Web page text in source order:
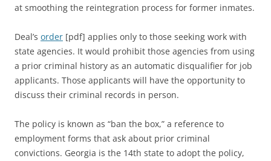
at smoothing the reintegration process for former inmates.
Deal’s order [pdf] applies only to those seeking work with
state agencies. It would prohibit those agencies from using
a prior criminal history as an automatic disqualifier for job
applicants. Those applicants will have the opportunity to
discuss their criminal records in person.
The policy is known as “ban the box,” a reference to
employment forms that ask about prior criminal
convictions. Georgia is the 14th state to adopt the policy,